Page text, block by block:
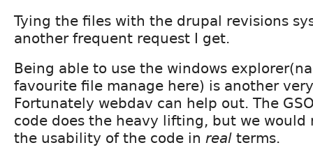
Tying the files with the drupal revisions
another frequent request I get.
Being able to use the windows
favourite file manage here) is another
Fortunately webdav can help out. The
code does the heavy lifting, but we would
the usability of the code in real terms.